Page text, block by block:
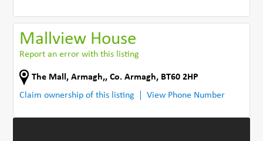
Mallview House
Report an error with this listing
The Mall, Armagh,,Co. Armagh, BT60 2HP
Claim ownership of this listing
View Phone Number